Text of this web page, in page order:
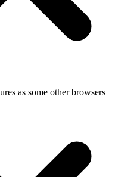
as some other browsers